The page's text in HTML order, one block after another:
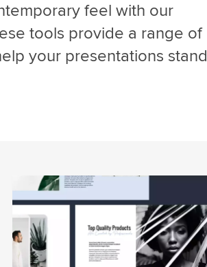
feel with our
tools provide a range of
your presentations stand